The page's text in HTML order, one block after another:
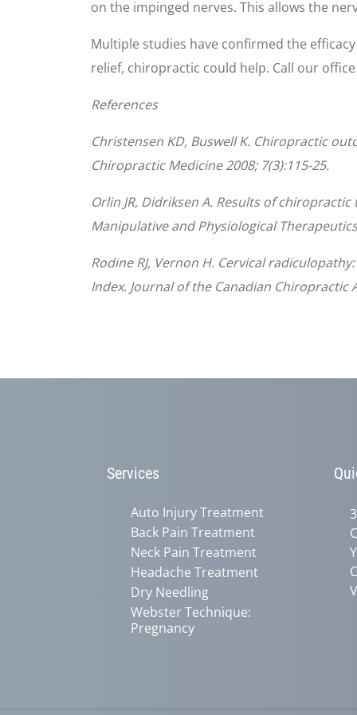
on the impinged nerves. This allows the
Multiple studies have confirmed the
relief, chiropractic could help. Call our
References
Christensen KD, Buswell K. Chiropractic
Chiropractic Medicine 2008; 7(3):115-25.
Orlin JR, Didriksen A. Results of
Manipulative and Physiological
Rodine RJ, Vernon H. Cervical
Index. Journal of the Canadian Chiropractic
Services
Auto Injury Treatment
Back Pain Treatment
Neck Pain Treatment
Headache Treatment
Dry Needling
Webster Technique:
Pregnancy